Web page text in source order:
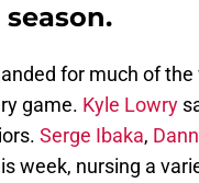
for much of
game. Kyle Lowry
Serge Ibaka,
week, nursing a